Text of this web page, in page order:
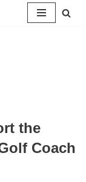
the
Coach